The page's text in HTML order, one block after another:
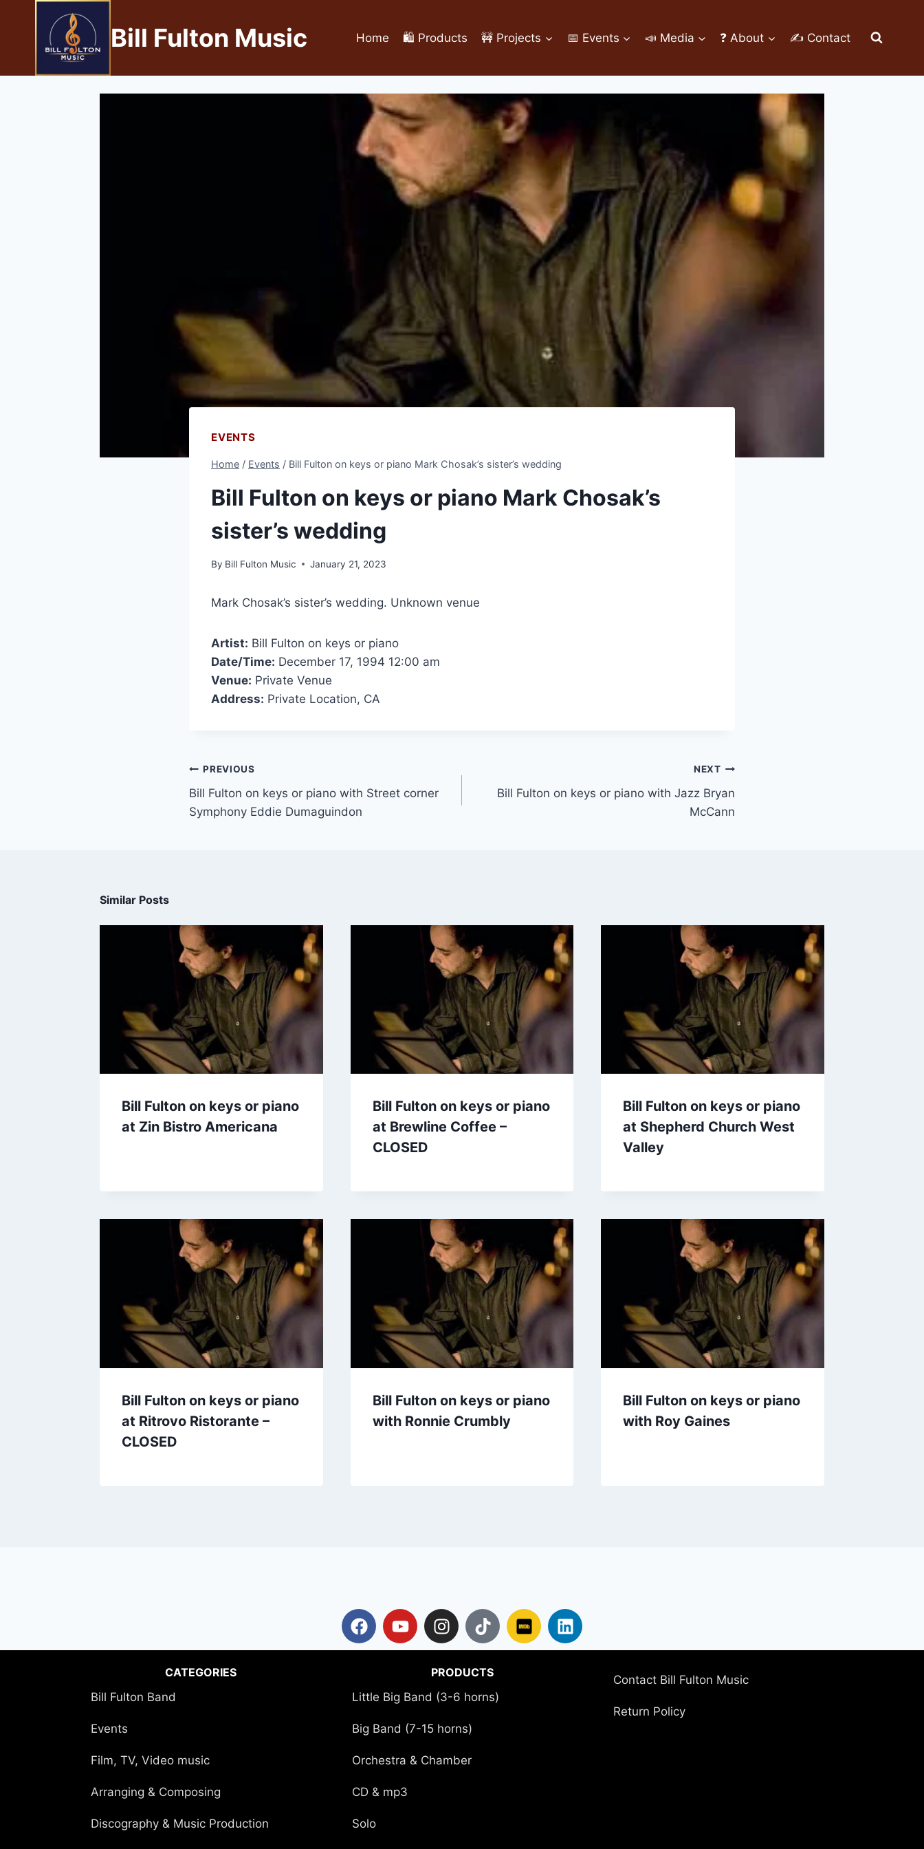
Bill Fulton Music Home 🛍️ Products 🚧 Projects 📅 Events 📣 Media ❓ About ✍ Contact
EVENTS
Home / Events / Bill Fulton on keys or piano Mark Chosak’s sister’s wedding
Bill Fulton on keys or piano Mark Chosak’s
sister’s wedding
By Bill Fulton Music January 21, 2023
Mark Chosak’s sister’s wedding. Unknown venue
Artist: Bill Fulton on keys or piano
Date/Time: December 17, 1994 12:00 am
Venue: Private Venue
Address: Private Location, CA
PREVIOUS
Bill Fulton on keys or piano with Street corner
Symphony Eddie Dumaguindon
NEXT
Bill Fulton on keys or piano with Jazz Bryan
McCann
Similar Posts
Bill Fulton on keys or piano
at Zin Bistro Americana
Bill Fulton on keys or piano
at Brewline Coffee –
CLOSED
Bill Fulton on keys or piano
at Shepherd Church West
Valley
Bill Fulton on keys or piano
at Ritrovo Ristorante –
CLOSED
Bill Fulton on keys or piano
with Ronnie Crumbly
Bill Fulton on keys or piano
with Roy Gaines
CATEGORIES
Bill Fulton Band
Events
Film, TV, Video music
Arranging & Composing
Discography & Music Production
PRODUCTS
Little Big Band (3-6 horns)
Big Band (7-15 horns)
Orchestra & Chamber
CD & mp3
Solo
Contact Bill Fulton Music
Return Policy